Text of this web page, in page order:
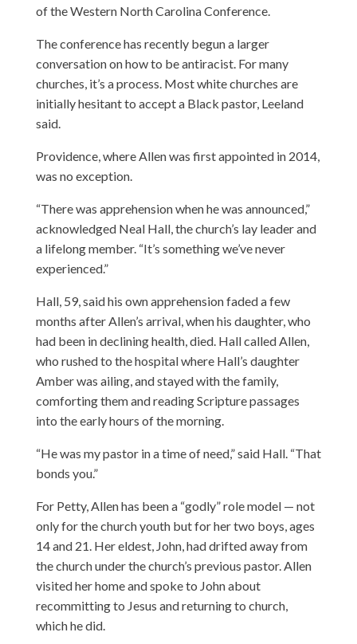
of the Western North Carolina Conference.
The conference has recently begun a larger
conversation on how to be antiracist. For many
churches, it’s a process. Most white churches are
initially hesitant to accept a Black pastor, Leeland
said.
Providence, where Allen was first appointed in 2014,
was no exception.
“There was apprehension when he was announced,”
acknowledged Neal Hall, the church’s lay leader and
a lifelong member. “It’s something we’ve never
experienced.”
Hall, 59, said his own apprehension faded a few
months after Allen’s arrival, when his daughter, who
had been in declining health, died. Hall called Allen,
who rushed to the hospital where Hall’s daughter
Amber was ailing, and stayed with the family,
comforting them and reading Scripture passages
into the early hours of the morning.
“He was my pastor in a time of need,” said Hall. “That
bonds you.”
For Petty, Allen has been a “godly” role model — not
only for the church youth but for her two boys, ages
14 and 21. Her eldest, John, had drifted away from
the church under the church’s previous pastor. Allen
visited her home and spoke to John about
recommitting to Jesus and returning to church,
which he did.